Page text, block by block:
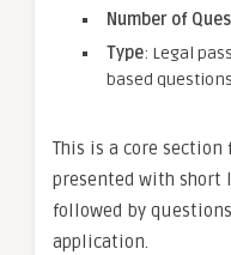
Number of
Type: Legal
based questions
This is a core section
presented with short
followed by
application.